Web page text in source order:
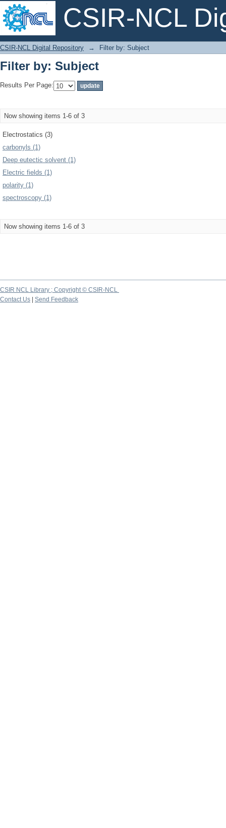
CSIR-NCL
Filter by: Subject
CSIR-NCL Digital Repository → Filter by: Subject
Filter by: Subject
Results Per Page:
Now showing items 1-6 of 3
Electrostatics (3)
carbonyls (1)
Deep eutectic solvent (1)
Electric fields (1)
polarity (1)
spectroscopy (1)
Now showing items 1-6 of 3
CSIR NCL Library ; Copyright © CSIR-NCL
Contact Us
Send Feedback